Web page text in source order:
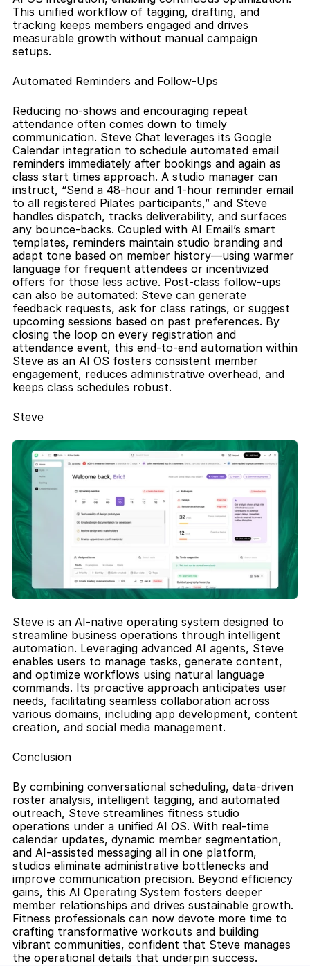
This unified workflow of tagging, drafting, and
tracking keeps members engaged and drives
measurable growth without manual campaign
setups.
Automated Reminders and Follow-Ups
Reducing no-shows and encouraging repeat
attendance often comes down to timely
communication. Steve Chat leverages its Google
Calendar integration to schedule automated email
reminders immediately after bookings and again as
class start times approach. A studio manager can
instruct, “Send a 48-hour and 1-hour reminder email
to all registered Pilates participants,” and Steve
handles dispatch, tracks deliverability, and surfaces
any bounce-backs. Coupled with AI Email’s smart
templates, reminders maintain studio branding and
adapt tone based on member history—using warmer
language for frequent attendees or incentivized
offers for those less active. Post-class follow-ups
can also be automated: Steve can generate
feedback requests, ask for class ratings, or suggest
upcoming sessions based on past preferences. By
closing the loop on every registration and
attendance event, this end-to-end automation within
Steve as an AI OS fosters consistent member
engagement, reduces administrative overhead, and
keeps class schedules robust.
Steve
Steve is an AI-native operating system designed to
streamline business operations through intelligent
automation. Leveraging advanced AI agents, Steve
enables users to manage tasks, generate content,
and optimize workflows using natural language
commands. Its proactive approach anticipates user
needs, facilitating seamless collaboration across
various domains, including app development, content
creation, and social media management.
Conclusion
By combining conversational scheduling, data-driven
roster analysis, intelligent tagging, and automated
outreach, Steve streamlines fitness studio
operations under a unified AI OS. With real-time
calendar updates, dynamic member segmentation,
and AI-assisted messaging all in one platform,
studios eliminate administrative bottlenecks and
improve communication precision. Beyond efficiency
gains, this AI Operating System fosters deeper
member relationships and drives sustainable growth.
Fitness professionals can now devote more time to
crafting transformative workouts and building
vibrant communities, confident that Steve manages
the operational details that underpin success.